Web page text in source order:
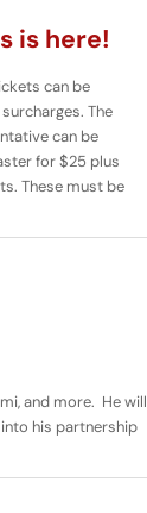
is here!
can be
The
can be
for $25 plus
These must be
and more. He will
his partnership